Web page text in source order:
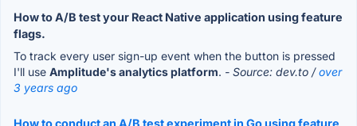
How to A/B test your React Native application using feature
flags.
To track every user sign-up event when the button is pressed
I'll use Amplitude's analytics platform. - Source: dev.to /over
3 years ago
How to conduct an A/B test experiment in Go using feature